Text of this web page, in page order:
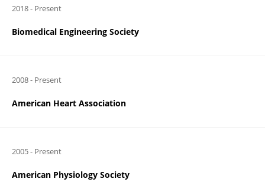
2018- Present
Biomedical Engineering Society
2008- Present
American Heart Association
2005- Present
American Physiology Society